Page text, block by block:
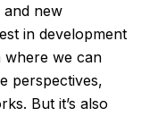
new
in development
we can
perspectives,
But it’s also